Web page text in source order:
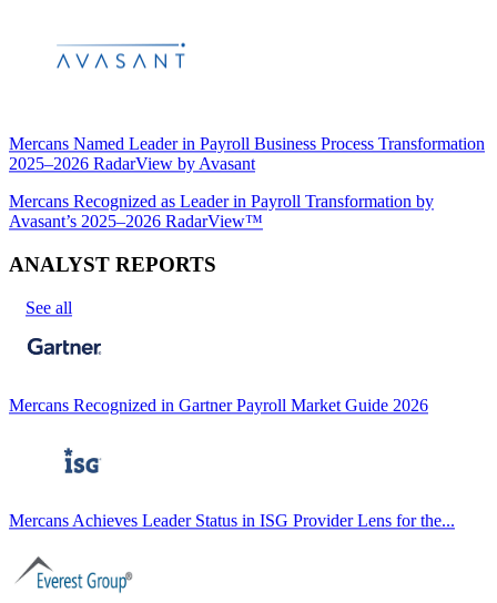
Mercans Named Leader in Payroll Business Process Transformation
2025–2026 RadarView by Avasant
Mercans Recognized as Leader in Payroll Transformation by
Avasant’s 2025–2026 RadarView™
ANALYST REPORTS
See all
Mercans Recognized in Gartner Payroll Market Guide 2026
Mercans Achieves Leader Status in ISG Provider Lens for the...